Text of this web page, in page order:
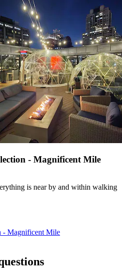
- Magnificent Mile
is near by and within walking
- Magnificent Mile